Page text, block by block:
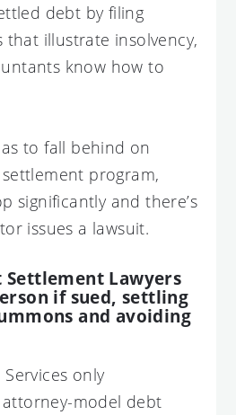
debt by filing
that illustrate insolvency,
know how to
to fall behind on
program,
significantly and there’s
issues a lawsuit.
Settlement Lawyers
if sued, settling
and avoiding
only
model debt